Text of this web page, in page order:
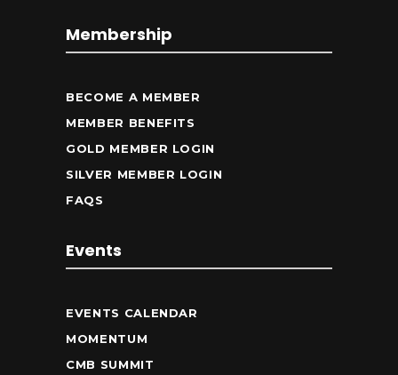
Membership
BECOME A MEMBER
MEMBER BENEFITS
GOLD MEMBER LOGIN
SILVER MEMBER LOGIN
FAQS
Events
EVENTS CALENDAR
MOMENTUM
CMB SUMMIT